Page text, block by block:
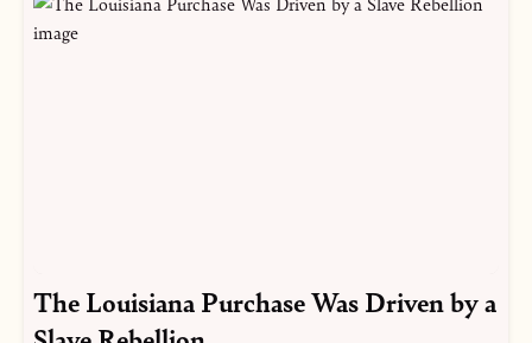
The Louisiana Purchase Was Driven by a